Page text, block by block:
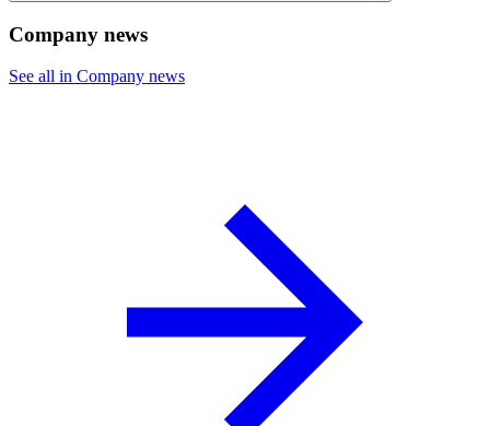
Company news
See all in Company news